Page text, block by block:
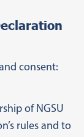
consent:
of NGSU
rules and to